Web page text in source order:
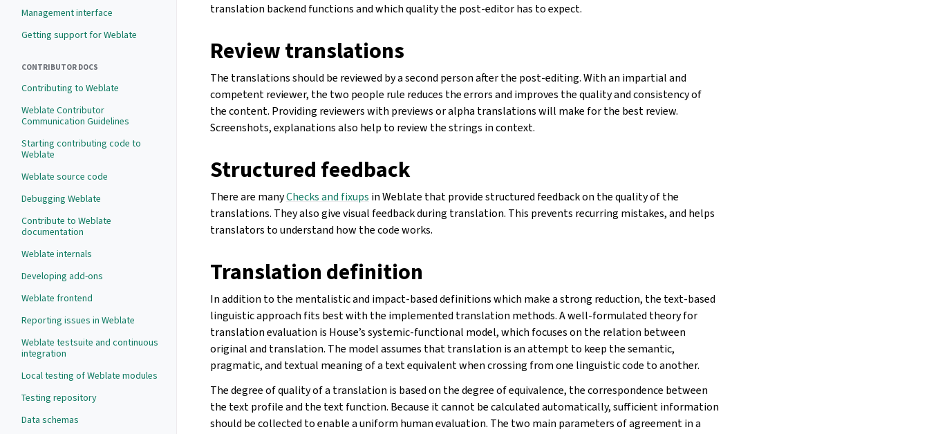
Management interface
Getting support for Weblate
CONTRIBUTOR DOCS
Contributing to Weblate
Weblate Contributor
Communication Guidelines
Starting contributing code to
Weblate
Weblate source code
Debugging Weblate
Contribute to Weblate
documentation
Weblate internals
Developing add-ons
Weblate frontend
Reporting issues in Weblate
Weblate testsuite and continuous
integration
Local testing of Weblate modules
Testing repository
Data schemas
translation backend functions and which quality the post-editor has to expect.
Review translations
The translations should be reviewed by a second person after the post-editing. With an impartial and
competent reviewer, the two people rule reduces the errors and improves the quality and consistency of
the content. Providing reviewers with previews or alpha translations will make for the best review.
Screenshots, explanations also help to review the strings in context.
Structured feedback
There are manyChecks and fixups in Weblate that provide structured feedback on the quality of the
translations. They also give visual feedback during translation. This prevents recurring mistakes, and helps
translators to understand how the code works.
Translation definition
In addition to the mentalistic and impact-based definitions which make a strong reduction, the text-based
linguistic approach fits best with the implemented translation methods. A well-formulated theory for
translation evaluation is House’s systemic-functional model, which focuses on the relation between
original and translation. The model assumes that translation is an attempt to keep the semantic,
pragmatic, and textual meaning of a text equivalent when crossing from one linguistic code to another.
The degree of quality of a translation is based on the degree of equivalence, the correspondence between
the text profile and the text function. Because it cannot be calculated automatically, sufficient information
should be collected to enable a uniform human evaluation. The two main parameters of agreement in a